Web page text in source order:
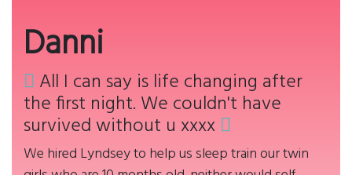
Danni
All I can say is life changing after
the first night. We couldn't have
survived without u xxxx
We hired Lyndsey to help us sleep train our twin